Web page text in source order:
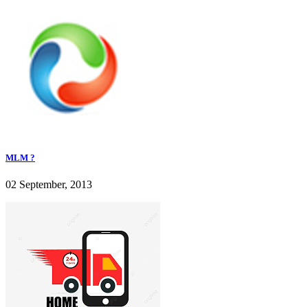
MLM ?
02 September, 2013